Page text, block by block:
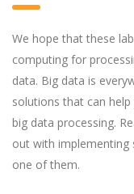
We hope that these
computing for
data. Big data is
solutions that can
big data processing.
out with implementing
one of them.